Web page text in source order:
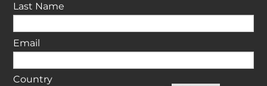
Last Name
Email
Country